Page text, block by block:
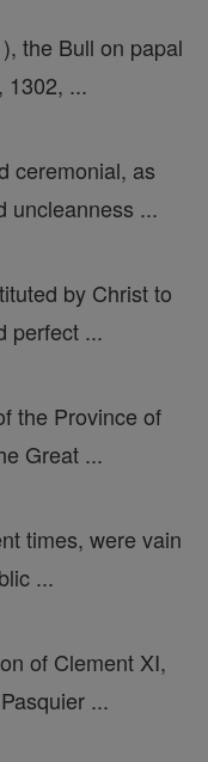
the Bull on papal
1302, ...
ceremonial, as
uncleanness ...
by Christ to
perfect ...
the Province of
Great ...
times, were vain
...
of Clement XI,
...